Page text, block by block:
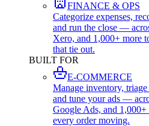
FINANCE & OPS
Categorize expenses,
and run the close —
Xero, and 1,000+ more
that tie out.
BUILT FOR
E-COMMERCE
Manage inventory,
and tune your ads —
Google Ads, and
every order moving.